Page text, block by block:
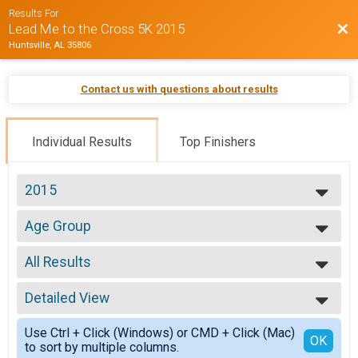
Results For
Lead Me to the Cross 5K 2015
Huntsville, AL 35806
Contact us with questions about results
Individual Results Top Finishers
2015
2015
Age Group
Age Group
--- Select Results ---
Age Group
Age Group
Walk 2 Mile
Walk 2 Mile
Participant Lookup & Tracking
All Results
All Results
Top Male Finisher - Overall
Top Female Finisher - Overall
Top Male Finisher - Masters 40+
Top Female Finisher - Masters 40+
Detailed View
Simple View
Detailed View
Use Ctrl + Click (Windows) or CMD + Click (Mac)
to sort by multiple columns.
OK